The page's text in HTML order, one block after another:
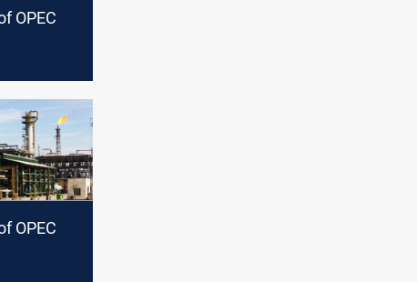
OPEC
OPEC